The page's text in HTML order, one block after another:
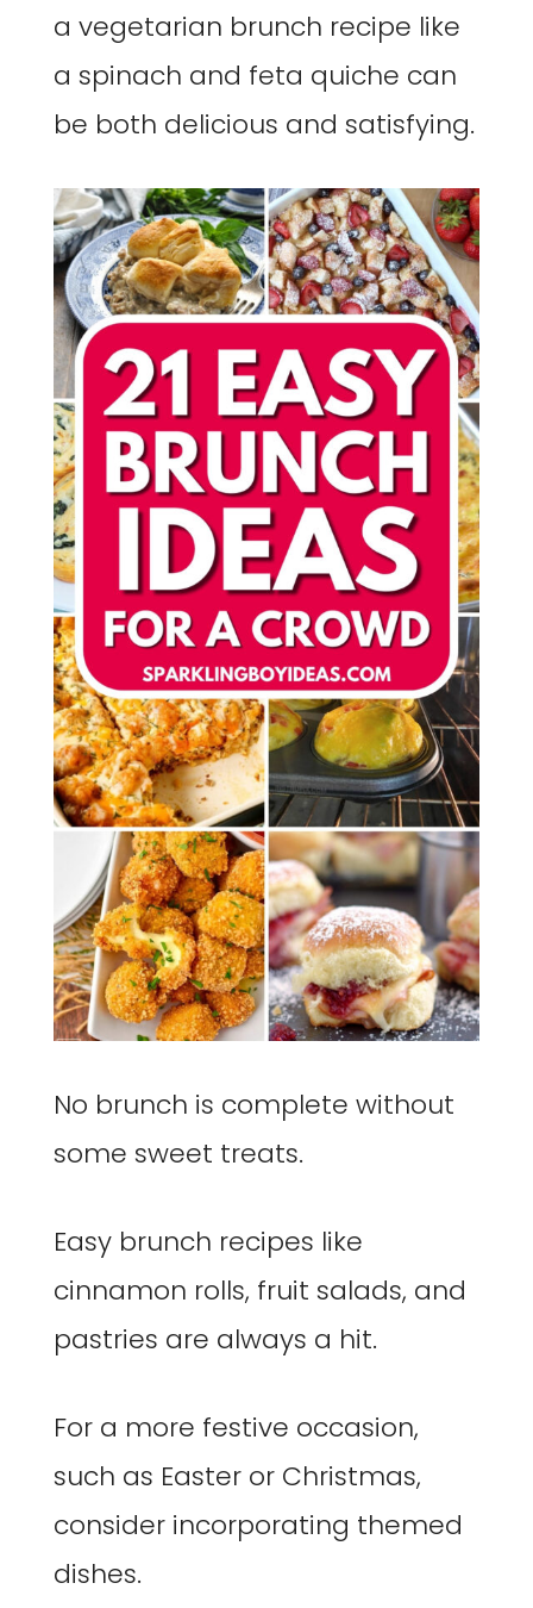
a vegetarian brunch recipe like
a spinach and feta quiche can
be both delicious and satisfying.
No brunch is complete without
some sweet treats.
Easy brunch recipes like
cinnamon rolls, fruit salads, and
pastries are always a hit.
For a more festive occasion,
such as Easter or Christmas,
consider incorporating themed
dishes.